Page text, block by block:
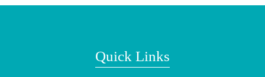
Quick Links